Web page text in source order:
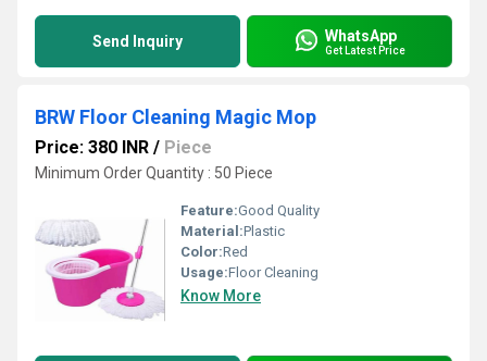
Send Inquiry WhatsApp
Get Latest Price
BRW Floor Cleaning Magic Mop
Price: 380 INR / Piece
Minimum Order Quantity : 50 Piece
Feature:Good Quality
Material:Plastic
Color:Red
Usage:Floor Cleaning
Know More